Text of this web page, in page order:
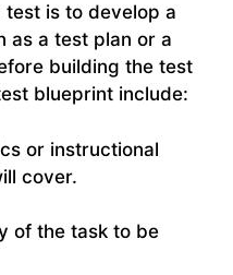
is to develop a
as a test plan or a
building the test
blueprint include:
or instructional
cover.
of the task to be